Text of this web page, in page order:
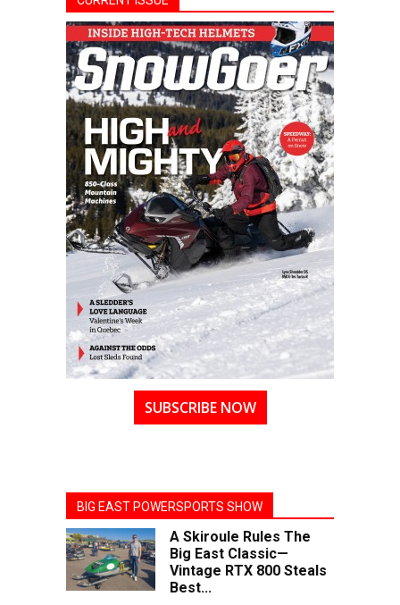
SUBSCRIBE NOW
BIG EAST POWERSPORTS SHOW
A Skiroule Rules The
Big East Classic—
Vintage RTX 800 Steals
Best...